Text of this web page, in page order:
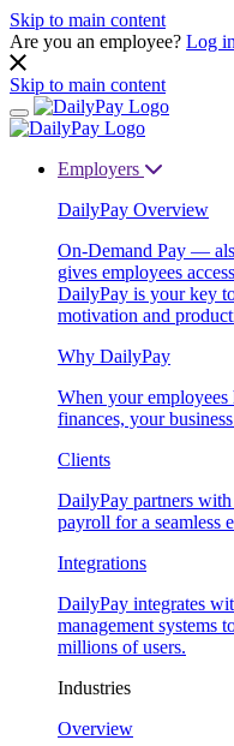
Skip to main content
Are you an employee? Log
Skip to main content
Employers
DailyPay Overview
On-Demand Pay —
gives employees
DailyPay is your key
motivation and
Why DailyPay
When your
finances, your
Clients
DailyPay partners
payroll for a seamless
Integrations
DailyPay integrates
management systems
millions of users.
Industries
Overview